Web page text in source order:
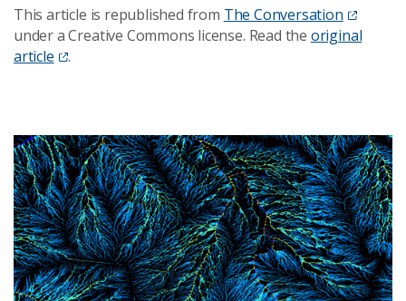
This article is republished from The Conversation
under a Creative Commons license. Read the original
article
.